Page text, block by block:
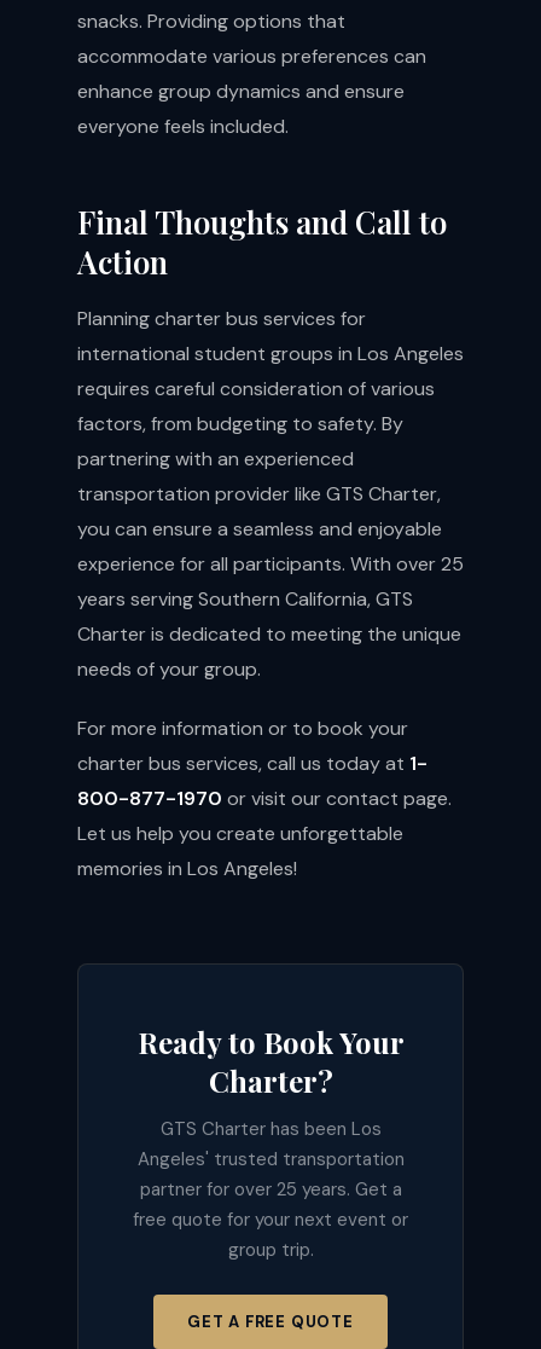
snacks. Providing options that
accommodate various preferences can
enhance group dynamics and ensure
everyone feels included.
Final Thoughts and Call to
Action
Planning charter bus services for
international student groups in Los Angeles
requires careful consideration of various
factors, from budgeting to safety. By
partnering with an experienced
transportation provider like GTS Charter,
you can ensure a seamless and enjoyable
experience for all participants. With over 25
years serving Southern California, GTS
Charter is dedicated to meeting the unique
needs of your group.
For more information or to book your
charter bus services, call us today at 1-
800-877-1970 or visit ourcontact page.
Let us help you create unforgettable
memories in Los Angeles!
Ready to Book Your
Charter?
GTS Charter has been Los
Angeles' trusted transportation
partner for over 25 years. Get a
free quote for your next event or
group trip.
GET A FREE QUOTE